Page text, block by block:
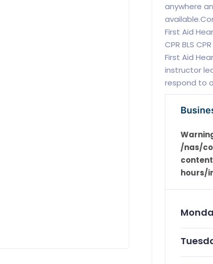
anywhere
First Aid
CPR BLS
First Aid
instructor
respond to
/nas/
hours/